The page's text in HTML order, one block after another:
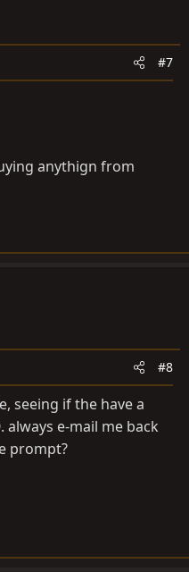
#7
anythign from
#8
seeing if the have a
e-mail me back
prompt?